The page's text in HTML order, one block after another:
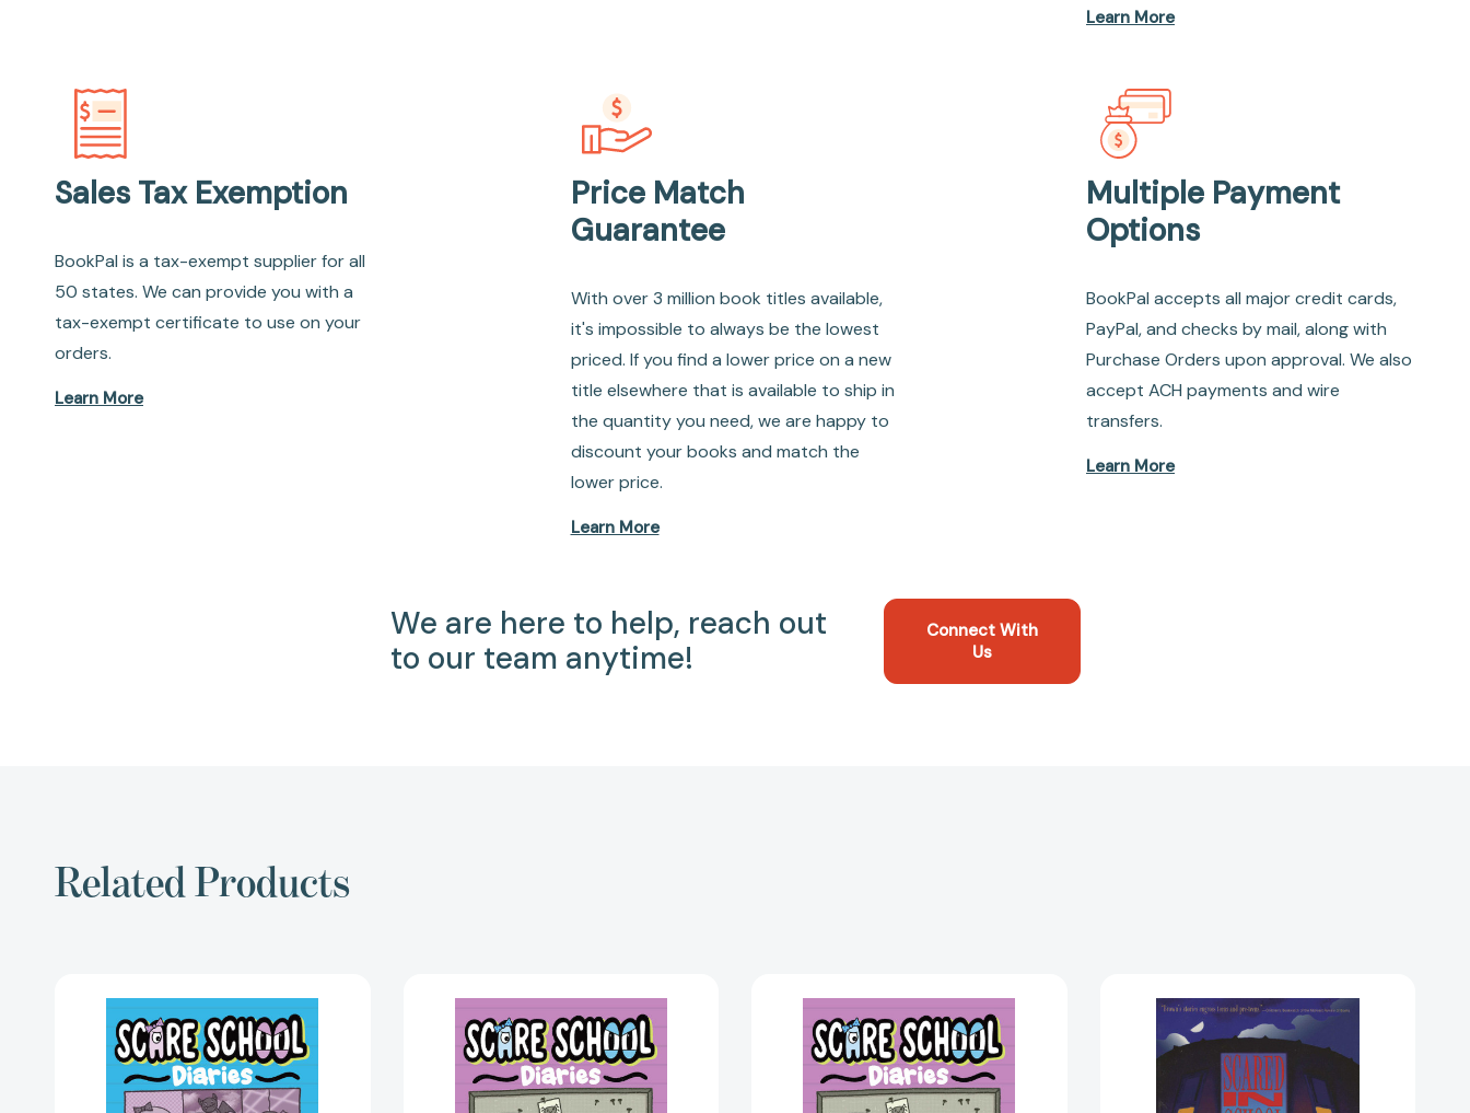
Learn More
Sales Tax Exemption
BookPal is a tax-exempt supplier for all
50 states. We can provide you with a
tax-exempt certificate to use on your
orders.
Learn More
Price Match
Guarantee
With over 3 million book titles available,
it's impossible to always be the lowest
priced. If you find a lower price on a new
title elsewhere that is available to ship in
the quantity you need, we are happy to
discount your books and match the
lower price.
Learn More
Multiple Payment
Options
BookPal accepts all major credit cards,
PayPal, and checks by mail, along with
Purchase Orders upon approval. We also
accept ACH payments and wire
transfers.
Learn More
We are here to help, reach out
to our team anytime!
Connect With
Us
Related Products
to
Scare
School
(Scare
School
Frights
(Scare
School
Diaries)
[9781665922111]
Frights
(Scare
School
Diaries)
[9781665922128]
In
School
[9780874834963]